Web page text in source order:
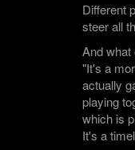
Different
steer all
And what
"It's a
actually
playing
which is
It's a